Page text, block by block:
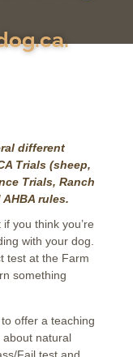
different
Trials (sheep,
Trials, Ranch
rules.
you think you’re
with your dog.
test at the Farm
something
offer a teaching
natural